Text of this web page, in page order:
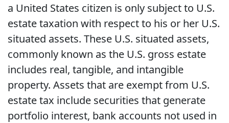
a United States citizen is only subject to U.S.
estate taxation with respect to his or her U.S.
situated assets. These U.S. situated assets,
commonly known as the U.S. gross estate
includes real, tangible, and intangible
property. Assets that are exempt from U.S.
estate tax include securities that generate
portfolio interest, bank accounts not used in